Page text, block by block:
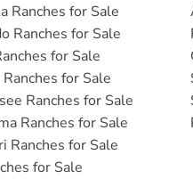
Ranches for Sale
Ranches for Sale
for Sale
for Sale
Ranches for Sale
Ranches for Sale
Ranches for Sale
for Sale